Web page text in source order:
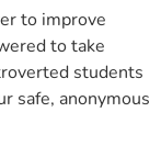
to improve
to take
students
safe, anonymous